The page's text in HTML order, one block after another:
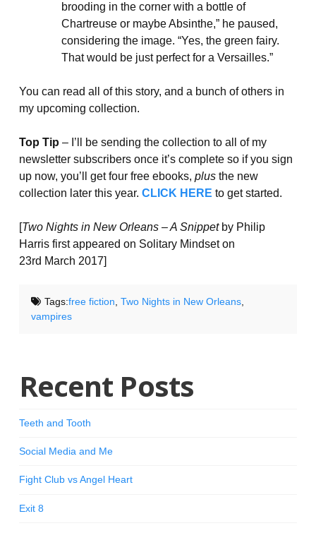
brooding in the corner with a bottle of
Chartreuse or maybe Absinthe,” he paused,
considering the image. “Yes, the green fairy.
That would be just perfect for a Versailles.”
You can read all of this story, and a bunch of others in
my upcoming collection.
Top Tip – I’ll be sending the collection to all of my
newsletter subscribers once it’s complete so if you sign
up now, you’ll get four free ebooks, plus the new
collection later this year. CLICK HERE to get started.
[Two Nights in New Orleans – A Snippet by Philip
Harris first appeared on Solitary Mindset on
23rd March 2017]
Tags:free fiction Two Nights in New Orleans,
vampires
Recent Posts
Teeth and Tooth
Social Media and Me
Fight Club vs Angel Heart
Exit 8